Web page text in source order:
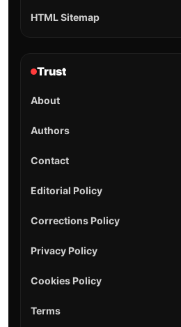
HTML Sitemap
Trust
About
Authors
Contact
Editorial Policy
Corrections Policy
Privacy Policy
Cookies Policy
Terms